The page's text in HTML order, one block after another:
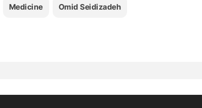
Medicine Omid Seidizadeh